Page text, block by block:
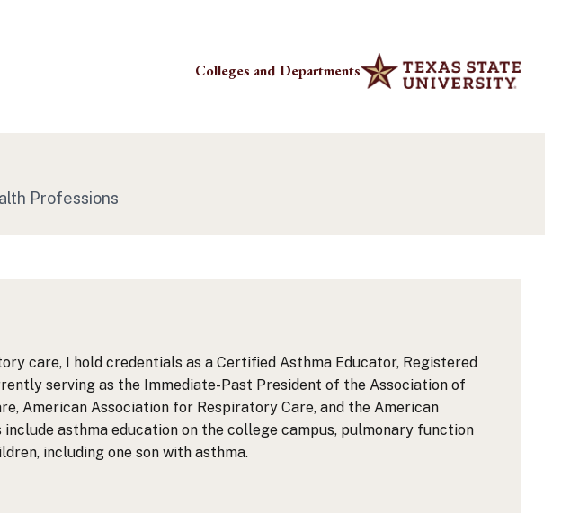
Colleges and Departments
Professions
care, I hold credentials as a Certified Asthma Educator, Registered
serving as the Immediate-Past President of the Association of
American Association for Respiratory Care, and the American
asthma education on the college campus, pulmonary function
including one son with asthma.